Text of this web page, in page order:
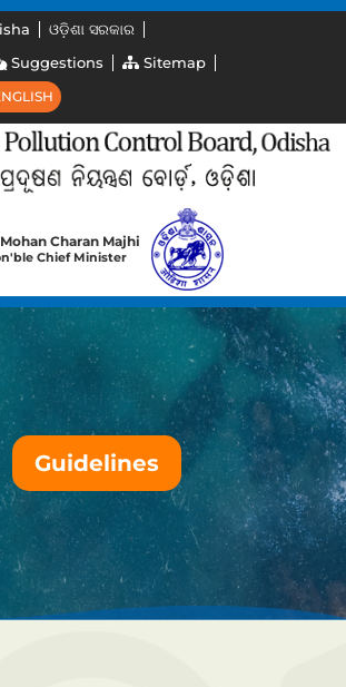
ଓଡ଼ିଶା ସରକାର
Suggestions Sitemap
Charan Majhi
Chief Minister
Guidelines